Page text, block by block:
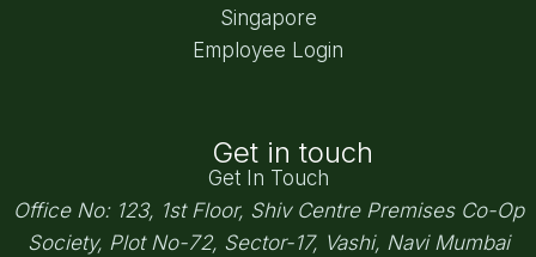
Singapore
Employee Login
Get in touch
Get In Touch
Office No: 123, 1st Floor, Shiv Centre Premises Co-Op
Society, Plot No-72, Sector-17, Vashi, Navi Mumbai